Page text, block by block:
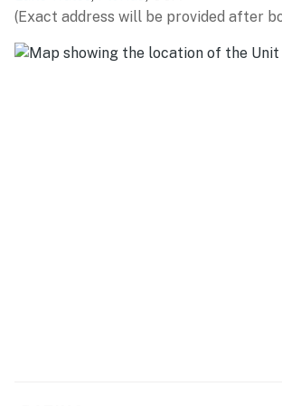
(Exact address will be provided after